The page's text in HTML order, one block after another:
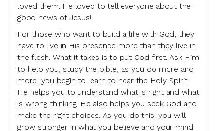
loved them. He loved to tell everyone about the
good news of Jesus!
For those who want to build a life with God, they
have to live in His presence more than they live in
the flesh. What it takes is to put God first. Ask Him
to help you, study the bible, as you do more and
more, you begin to learn to hear the Holy Spirit.
He helps you to understand what is right and what
is wrong thinking. He also helps you seek God and
make the right choices. As you do this, you will
grow stronger in what you believe and your mind